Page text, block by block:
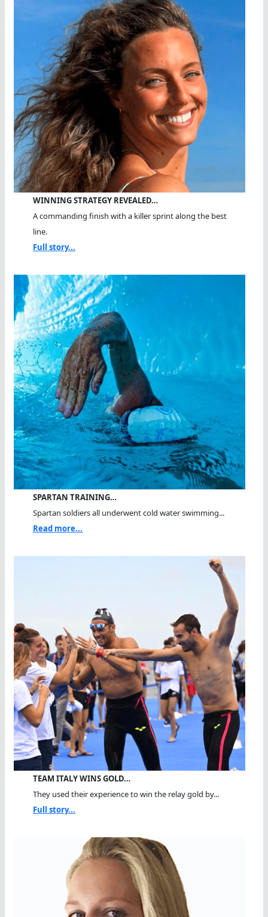
WINNING STRATEGY REVEALED…
A commanding finish with a killer sprint along the best
line.
Full story...
SPARTAN TRAINING…
Spartan soldiers all underwent cold water swimming...
Read more...
TEAM ITALY WINS GOLD…
They used their experience to win the relay gold by...
Full story...